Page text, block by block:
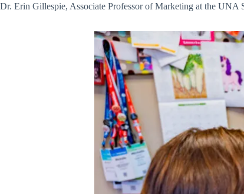
Dr. Erin Gillespie, Associate Professor of Marketing at the UNA